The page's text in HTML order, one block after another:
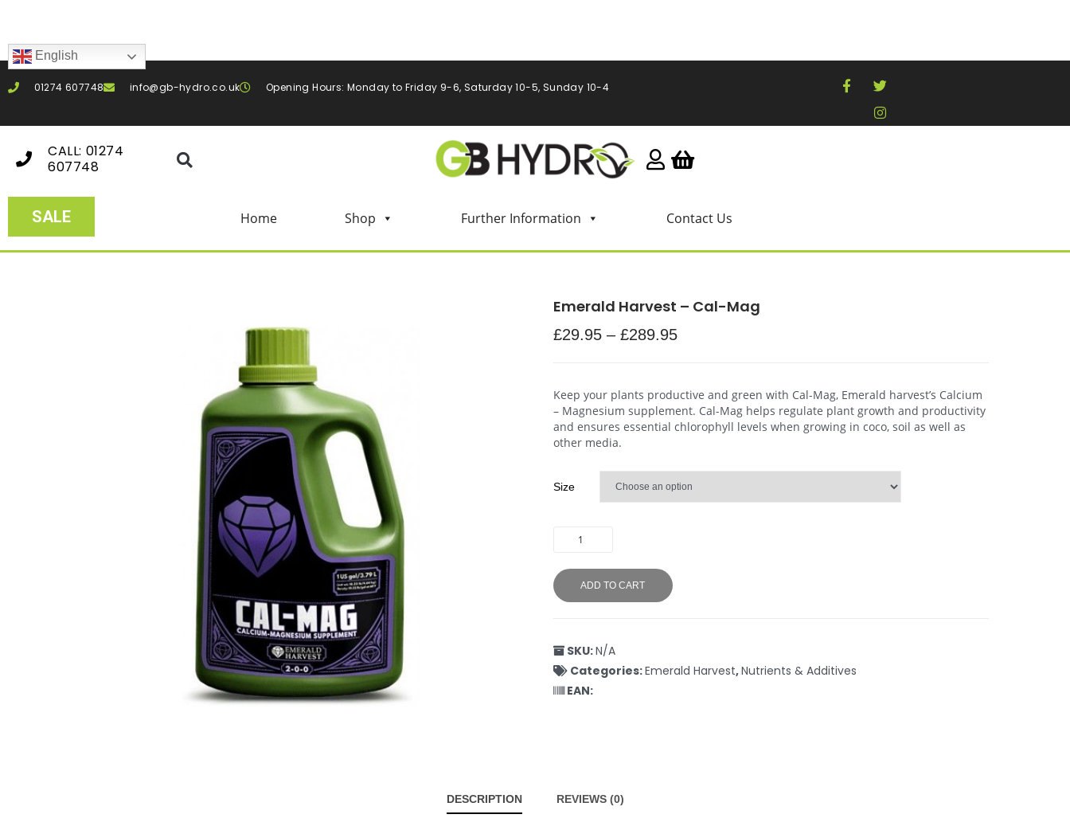
English
01274 607748 info@gb-hydro.co.uk Opening Hours: Monday to Friday 9-6, Saturday 10-5, Sunday 10-4
CALL: 01274
607748
SALE Home Shop Further Information Contact Us
Emerald Harvest – Cal-Mag
£29.95– £289.95
Keep your plants productive and green with Cal-Mag, Emerald harvest’s Calcium
– Magnesium supplement. Cal-Mag helps regulate plant growth and productivity
and ensures essential chlorophyll levels when growing in coco, soil as well as
other media.
Size
ADD TO CART
SKU:N/A
Categories:Emerald Harvest,Nutrients & Additives
EAN:
DESCRIPTION REVIEWS (0)